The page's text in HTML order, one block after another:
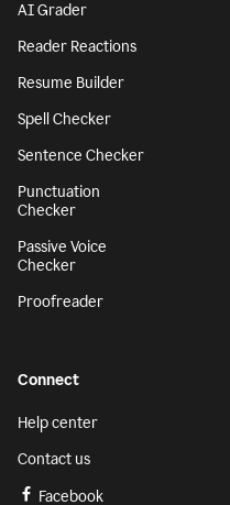
AI Grader
Reader Reactions
Resume Builder
Spell Checker
Sentence Checker
Punctuation
Checker
Passive Voice
Checker
Proofreader
Connect
Help center
Contact us
Facebook